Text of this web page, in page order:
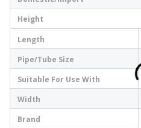
Height
Length
Pipe/Tube Size
Suitable For Use With
Width
Brand